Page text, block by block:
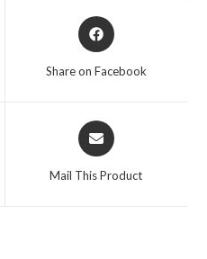
Opens
in
Share on Facebook
Opens
in
Mail This Product